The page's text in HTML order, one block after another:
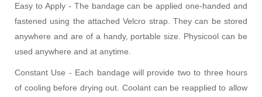
Easy to Apply - The bandage can be applied one-handed and
fastened using the attached Velcro strap. They can be stored
anywhere and are of a handy, portable size. Physicool can be
used anywhere and at anytime.
Constant Use - Each bandage will provide two to three hours
of cooling before drying out. Coolant can be reapplied to allow